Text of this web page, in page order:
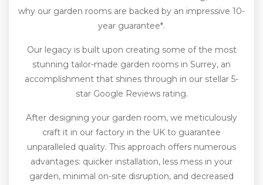
why our garden rooms are backed by an impressive 10-
year guarantee*.
Our legacy is built upon creating some of the most
stunning tailor-made garden rooms in Surrey, an
accomplishment that shines through in our stellar 5-
star Google Reviews rating.
After designing your garden room, we meticulously
craft it in our factory in the UK to guarantee
unparalleled quality. This approach offers numerous
advantages: quicker installation, less mess in your
garden, minimal on-site disruption, and decreased